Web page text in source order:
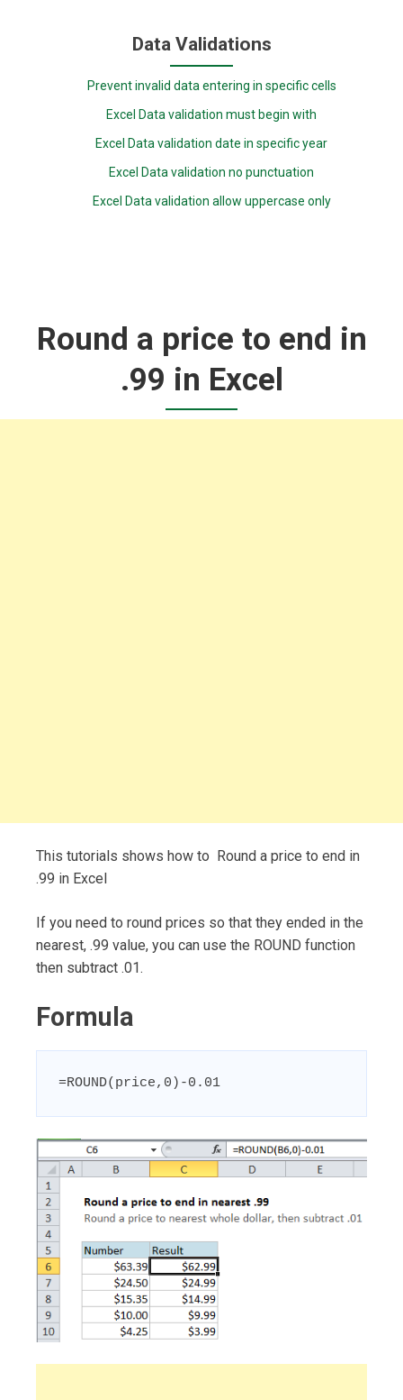
Data Validations
Prevent invalid data entering in specific cells
Excel Data validation must begin with
Excel Data validation date in specific year
Excel Data validation no punctuation
Excel Data validation allow uppercase only
Round a price to end in
.99 in Excel
This tutorials shows how to Round a price to end in
.99 in Excel
If you need to round prices so that they ended in the
nearest, .99 value, you can use the ROUND function
then subtract .01.
Formula
=ROUND(price,0)-0.01